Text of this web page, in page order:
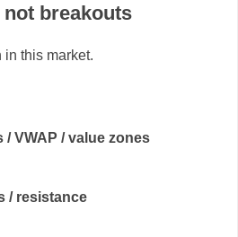
not breakouts
in this market.
/ VWAP / value zones
/ resistance